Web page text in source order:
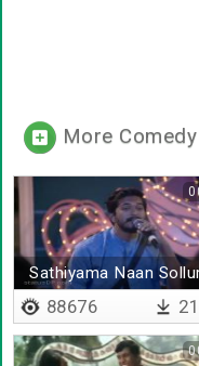
More
Sathiyama Naan
Di by Mugen
88676